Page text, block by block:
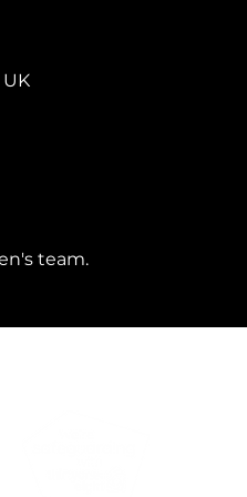
team.